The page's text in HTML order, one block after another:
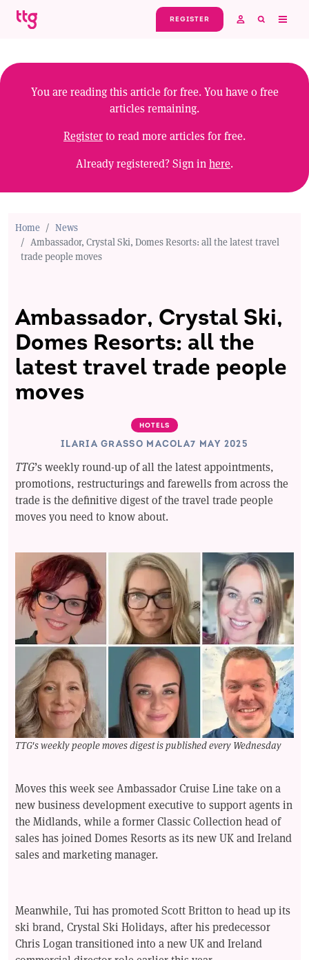
Skip to main content
REGISTER
You are reading this article for free. You have0free
articles remaining.
Registerto read more articles for free.
Already registered? Sign in here.
Home
News
Ambassador, Crystal Ski, Domes Resorts: all the latest travel
trade people moves
Ambassador, Crystal Ski,
Domes Resorts: all the
latest travel trade people
moves
HOTELS
ILARIA GRASSO MACOLA7 MAY 2025
TTG’s weekly round-up of all the latest appointments,
promotions, restructurings and farewells from across the
trade is the definitive digest of the travel trade people
moves you need to know about.
TTG's weekly people moves digest is published every Wednesday
Moves this week see Ambassador Cruise Line take on a
new business development executive to support agents in
the Midlands, while a former Classic Collection head of
sales has joined Domes Resorts as its new UK and Ireland
sales and marketing manager.
Meanwhile, Tui has promoted Scott Britton to head up its
ski brand, Crystal Ski Holidays, after his predecessor
Chris Logan transitioned into a new UK and Ireland